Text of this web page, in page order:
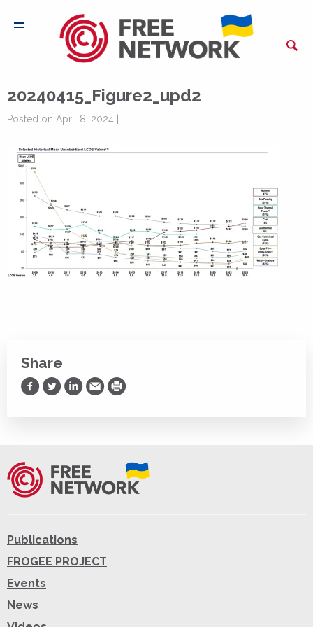
20240415_Figure2_upd2
Posted on April 8, 2024 |
Share
Share on Facebook
Share on Twitter
Share on LinkedIn
Share via Email
Print
Publications
FROGEE PROJECT
Events
News